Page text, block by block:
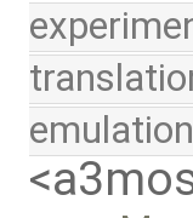
emulation